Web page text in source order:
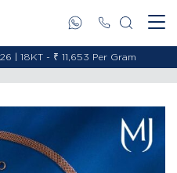
18KT - ₹ 11,653 Per Gram